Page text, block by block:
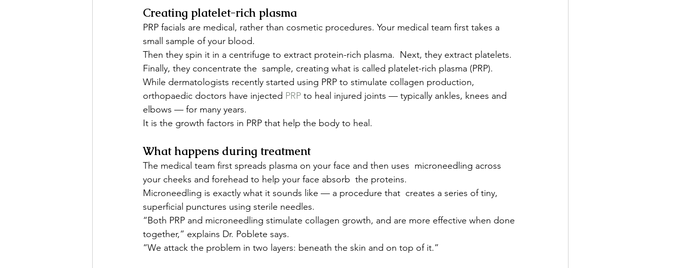
Creating platelet-rich plasma
PRP facials are medical, rather than cosmetic procedures. Your medical team first takes a
small sample of your blood.
Then they spin it in a centrifuge to extract protein-rich plasma.  Next, they extract platelets.
Finally, they concentrate the  sample, creating what is called platelet-rich plasma (PRP).
While dermatologists recently started using PRP to stimulate collagen production,
orthopaedic doctors have injected PRP to heal injured joints — typically ankles, knees and
elbows — for many years.
It is the growth factors in PRP that help the body to heal.
What happens during treatment
The medical team first spreads plasma on your face and then uses  microneedling across
your cheeks and forehead to help your face absorb  the proteins.
Microneedling is exactly what it sounds like — a procedure that  creates a series of tiny,
superficial punctures using sterile needles.
“Both PRP and microneedling stimulate collagen growth, and are more effective when done
together,” explains Dr. Poblete says.
“We attack the problem in two layers: beneath the skin and on top of it.”